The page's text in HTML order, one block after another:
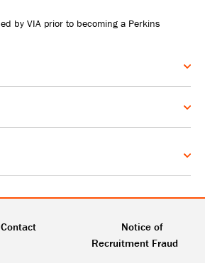
by VIA prior to becoming a Perkins
Contact
Notice of
Recruitment Fraud